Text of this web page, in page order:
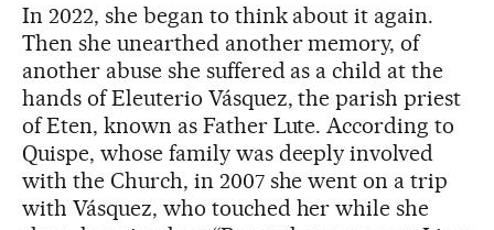
In 2022, she began to think about it again.
Then she unearthed another memory, of
another abuse she suffered as a child at the
hands of Eleuterio Vásquez, the parish priest
of Eten, known as Father Lute. According to
Quispe, whose family was deeply involved
with the Church, in 2007 she went on a trip
with Vásquez, who touched her while she